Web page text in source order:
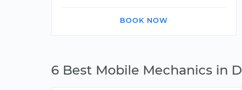
BOOK NOW
6 Best Mobile Mechanics in